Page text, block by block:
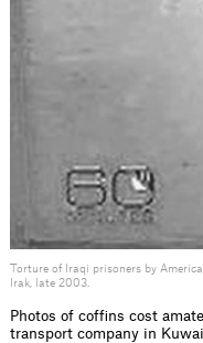
Torture of Iraqi prisoners by
Irak, late 2003.
Photos of cofﬁns cost
transport company in